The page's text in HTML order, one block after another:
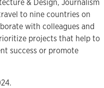
& Design, Journalism
to nine countries on
with colleagues and
projects that help to
success or promote